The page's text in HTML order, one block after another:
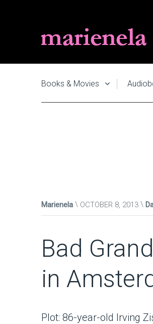
Books & Movies
Marienela OCTOBER 8, 2013
Bad
in
Plot: 86-year-old Irving